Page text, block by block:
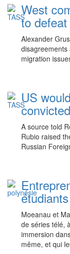
West
to
Alexander
disagreements
migration
US
A source told
Rubio raised
Russian
Moeanau et
de séries télé,
immersion
même, et qui